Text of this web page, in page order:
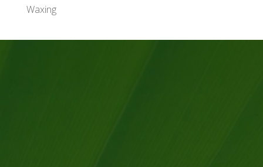
Waxing